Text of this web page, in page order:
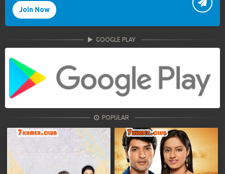
Join Now
GOOGLE PLAY
POPULAR